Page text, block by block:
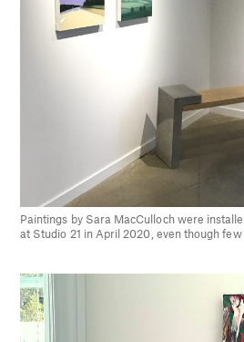
Paintings by Sara MacCulloch were
at Studio 21 in April 2020, even though few